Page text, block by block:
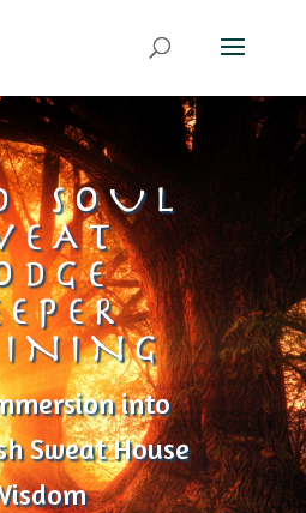
SOUL
into
Sweat House